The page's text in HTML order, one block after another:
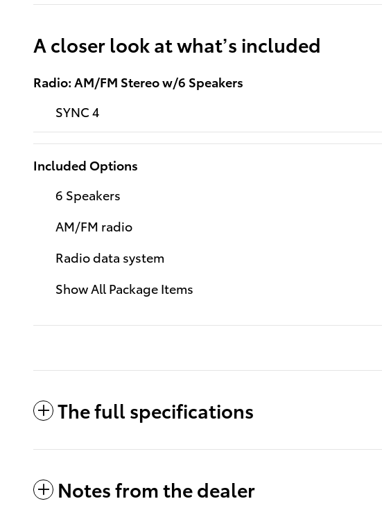
A closer look at what’s included
Radio: AM/FM Stereo w/6 Speakers
SYNC 4
Included Options
6 Speakers
AM/FM radio
Radio data system
Show All Package Items
The full specifications
Notes from the dealer